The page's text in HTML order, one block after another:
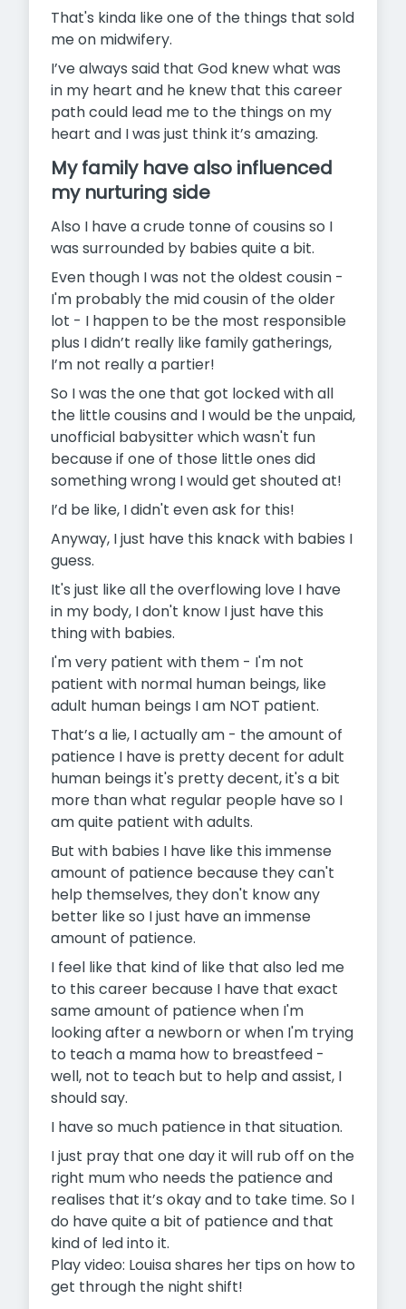
That's kinda like one of the things that sold
me on midwifery.
I’ve always said that God knew what was
in my heart and he knew that this career
path could lead me to the things on my
heart and I was just think it’s amazing.
My family have also influenced
my nurturing side
Also I have a crude tonne of cousins so I
was surrounded by babies quite a bit.
Even though I was not the oldest cousin -
I'm probably the mid cousin of the older
lot - I happen to be the most responsible
plus I didn’t really like family gatherings,
I’m not really a partier!
So I was the one that got locked with all
the little cousins and I would be the unpaid,
unofficial babysitter which wasn't fun
because if one of those little ones did
something wrong I would get shouted at!
I’d be like, I didn't even ask for this!
Anyway, I just have this knack with babies I
guess.
It's just like all the overflowing love I have
in my body, I don't know I just have this
thing with babies.
I'm very patient with them - I'm not
patient with normal human beings, like
adult human beings I am NOT patient.
That’s a lie, I actually am - the amount of
patience I have is pretty decent for adult
human beings it's pretty decent, it's a bit
more than what regular people have so I
am quite patient with adults.
But with babies I have like this immense
amount of patience because they can't
help themselves, they don't know any
better like so I just have an immense
amount of patience.
I feel like that kind of like that also led me
to this career because I have that exact
same amount of patience when I'm
looking after a newborn or when I'm trying
to teach a mama how to breastfeed -
well, not to teach but to help and assist, I
should say.
I have so much patience in that situation.
I just pray that one day it will rub off on the
right mum who needs the patience and
realises that it’s okay and to take time. So I
do have quite a bit of patience and that
kind of led into it.
Play video: Louisa shares her tips on how to
get through the night shift!